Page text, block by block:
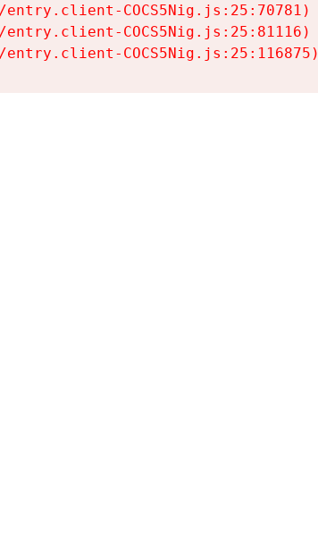
COCS5Nig.js:25:70781)
COCS5Nig.js:25:81116)
COCS5Nig.js:25:116875)